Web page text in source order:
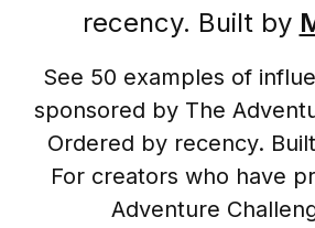
recency. Built by
See 50 examples of
sponsored by The
Ordered by recency.
For creators who have
Adventure